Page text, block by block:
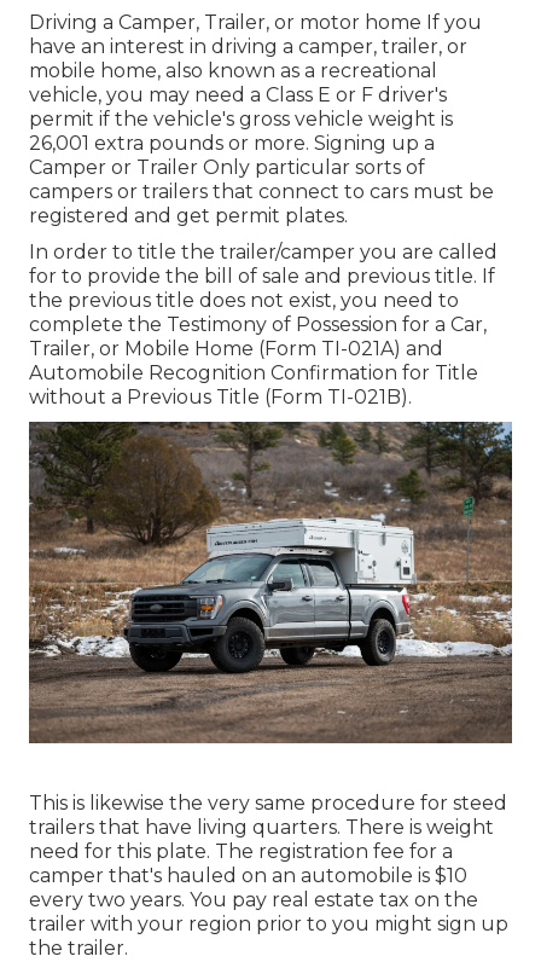
Driving a Camper, Trailer, or motor home If you
have an interest in driving a camper, trailer, or
mobile home, also known as a recreational
vehicle, you may need a Class E or F driver's
permit if the vehicle's gross vehicle weight is
26,001 extra pounds or more. Signing up a
Camper or Trailer Only particular sorts of
campers or trailers that connect to cars must be
registered and get permit plates.
In order to title the trailer/camper you are called
for to provide the bill of sale and previous title. If
the previous title does not exist, you need to
complete the Testimony of Possession for a Car,
Trailer, or Mobile Home (Form TI-021A) and
Automobile Recognition Confirmation for Title
without a Previous Title (Form TI-021B).
This is likewise the very same procedure for steed
trailers that have living quarters. There is weight
need for this plate. The registration fee for a
camper that's hauled on an automobile is $10
every two years. You pay real estate tax on the
trailer with your region prior to you might sign up
the trailer.